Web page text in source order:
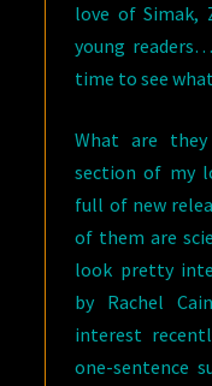
love of Simak,
young
time to see
What are they
section of my
full of new
of them are
look pretty
by Rachel
interest
one-sentence